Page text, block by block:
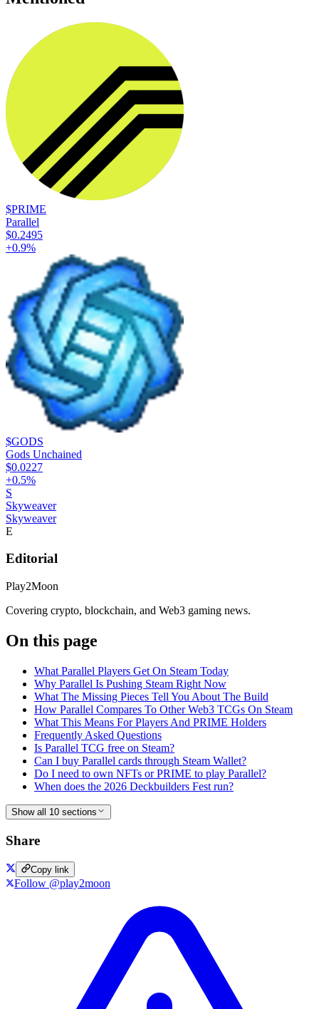
$PRIME
Parallel
$0.2495
+0.9%
$GODS
Gods Unchained
$0.0227
+0.5%
S
Skyweaver
Skyweaver
E
Editorial
Play2Moon
Covering crypto, blockchain, and Web3 gaming news.
On this page
What Parallel Players Get On Steam Today
Why Parallel Is Pushing Steam Right Now
What The Missing Pieces Tell You About The Build
How Parallel Compares To Other Web3 TCGs On Steam
What This Means For Players And PRIME Holders
Frequently Asked Questions
Is Parallel TCG free on Steam?
Can I buy Parallel cards through Steam Wallet?
Do I need to own NFTs or PRIME to play Parallel?
When does the 2026 Deckbuilders Fest run?
Show all 10 sections
Share
Copy link
Follow @play2moon